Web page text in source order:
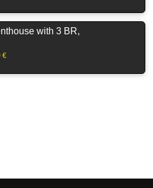
with 3 BR,
€